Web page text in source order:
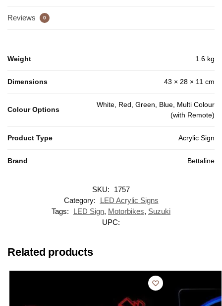
Reviews 0
Weight 1.6 kg
Dimensions 43 × 28 × 11 cm
Colour Options
White, Red, Green, Blue, Multi Colour
(with Remote)
Product Type Acrylic Sign
Brand Bettaline
SKU:
1757
Category:
LED Acrylic Signs
Tags:
LED Sign, Motorbikes, Suzuki
UPC:
Related products